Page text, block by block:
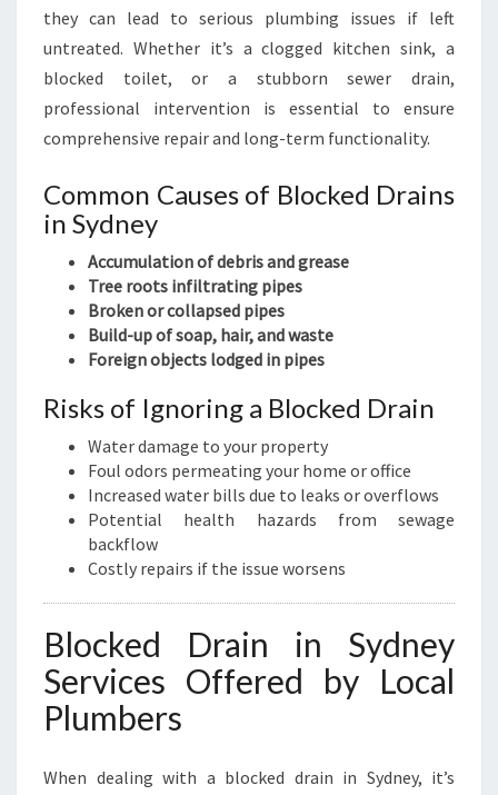
N
Y
they can lead to serious plumbing issues if left
untreated. Whether it’s a clogged kitchen sink, a
blocked toilet, or a stubborn sewer drain,
professional intervention is essential to ensure
comprehensive repair and long-term functionality.
Common Causes of Blocked Drains
in Sydney
Accumulation of debris and grease
Tree roots infiltrating pipes
Broken or collapsed pipes
Build-up of soap, hair, and waste
Foreign objects lodged in pipes
Risks of Ignoring a Blocked Drain
Water damage to your property
Foul odors permeating your home or office
Increased water bills due to leaks or overflows
Potential health hazards from sewage
backflow
Costly repairs if the issue worsens
Blocked Drain in Sydney
Services Offered by Local
Plumbers
When dealing with a blocked drain in Sydney, it’s